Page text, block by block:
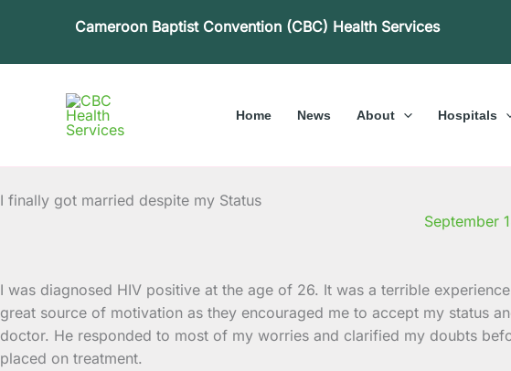
Cameroon Baptist Convention (CBC) Health Services
Home News About Hospitals
I finally got married despite my Status
September
I was diagnosed HIV positive at the age of 26. It was a terrible
great source of motivation as they encouraged me to accept my status
doctor. He responded to most of my worries and clarified my doubts
placed on treatment.